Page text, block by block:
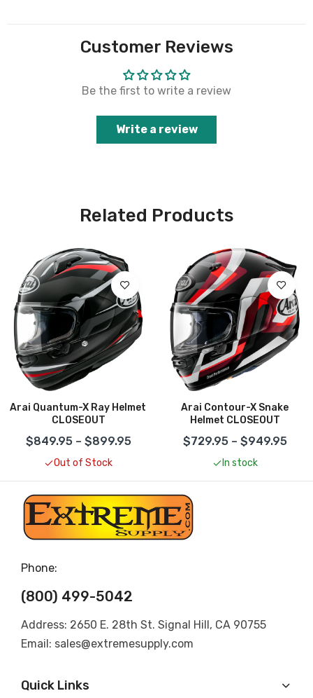
Customer Reviews
Be the first to write a review
Write a review
Related Products
Arai Quantum-X Ray Helmet
CLOSEOUT
$849.95 – $899.95
Out of Stock
Arai Contour-X Snake
Helmet CLOSEOUT
$729.95 – $949.95
In stock
Phone:
(800) 499-5042
Address: 2650 E. 28th St. Signal Hill, CA 90755
Email: sales@extremesupply.com
Quick Links